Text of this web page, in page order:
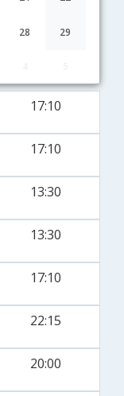
28 29
17:10
17:10
13:30
13:30
17:10
22:15
20:00